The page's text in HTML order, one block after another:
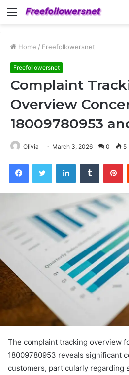
Menu
Home / Freefollowersnet
Freefollowersnet
Complaint
Overview
18009780953
Olivia March 3, 2026 0 5
FacebookTwitter LinkedInTumblr
The complaint tracking overview
18009780953 reveals significant
customers, particularly regarding